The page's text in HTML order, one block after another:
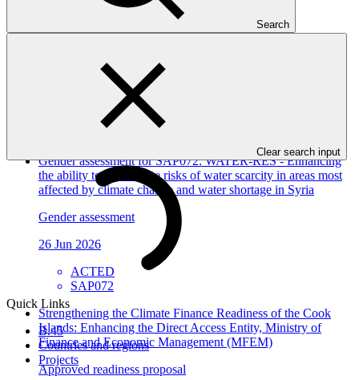
Search
Clear search input
Quick Links
B.45
Countries and regions
Projects
In this category
Sarona Climate Action Incubator (SCAI)
Approved project preparation funding application
Gender assessment for SAP072: WATER-RES - Enhancing
the ability to address the risks of water scarcity in areas most
affected by climate change and water shortage in Syria
Gender assessment
26 Jun 2026
ACTED
SAP072
Strengthening the Climate Finance Readiness of the Cook
Islands: Enhancing the Direct Access Entity, Ministry of
Finance and Economic Management (MFEM)
Approved readiness proposal